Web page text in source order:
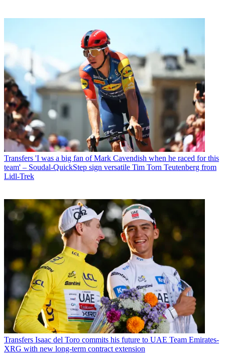
Transfers 'I was a big fan of Mark Cavendish when he raced for this
team' – Soudal-QuickStep sign versatile Tim Torn Teutenberg from
Lidl-Trek
Transfers Isaac del Toro commits his future to UAE Team Emirates-
XRG with new long-term contract extension